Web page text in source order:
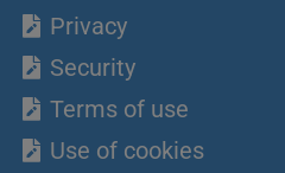
Privacy
Security
Terms of use
Use of cookies